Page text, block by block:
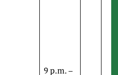
9 p.m. –